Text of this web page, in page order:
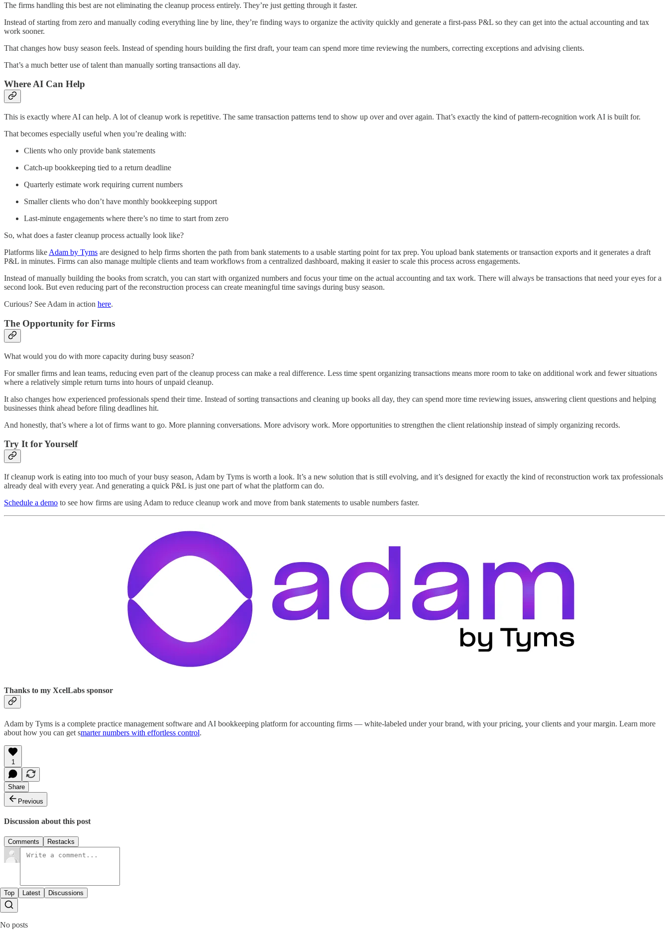
The firms handling this best are not eliminating the cleanup process entirely. They’re just getting through it faster.
Instead of starting from zero and manually coding everything line by line, they’re finding ways to organize the activity quickly and generate a first-pass P&L so they can get into the actual accounting and tax
work sooner.
That changes how busy season feels. Instead of spending hours building the first draft, your team can spend more time reviewing the numbers, correcting exceptions and advising clients.
That’s a much better use of talent than manually sorting transactions all day.
Where AI Can Help
This is exactly where AI can help. A lot of cleanup work is repetitive. The same transaction patterns tend to show up over and over again. That’s exactly the kind of pattern-recognition work AI is built for.
That becomes especially useful when you’re dealing with:
Clients who only provide bank statements
Catch-up bookkeeping tied to a return deadline
Quarterly estimate work requiring current numbers
Smaller clients who don’t have monthly bookkeeping support
Last-minute engagements where there’s no time to start from zero
So, what does a faster cleanup process actually look like?
Platforms like Adam by Tyms are designed to help firms shorten the path from bank statements to a usable starting point for tax prep. You upload bank statements or transaction exports and it generates a draft
P&L in minutes. Firms can also manage multiple clients and team workflows from a centralized dashboard, making it easier to scale this process across engagements.
Instead of manually building the books from scratch, you can start with organized numbers and focus your time on the actual accounting and tax work. There will always be transactions that need your eyes for a
second look. But even reducing part of the reconstruction process can create meaningful time savings during busy season.
Curious? See Adam in action here.
The Opportunity for Firms
What would you do with more capacity during busy season?
For smaller firms and lean teams, reducing even part of the cleanup process can make a real difference. Less time spent organizing transactions means more room to take on additional work and fewer situations
where a relatively simple return turns into hours of unpaid cleanup.
It also changes how experienced professionals spend their time. Instead of sorting transactions and cleaning up books all day, they can spend more time reviewing issues, answering client questions and helping
businesses think ahead before filing deadlines hit.
And honestly, that’s where a lot of firms want to go. More planning conversations. More advisory work. More opportunities to strengthen the client relationship instead of simply organizing records.
Try It for Yourself
If cleanup work is eating into too much of your busy season, Adam by Tyms is worth a look. It’s a new solution that is still evolving, and it’s designed for exactly the kind of reconstruction work tax professionals
already deal with every year. And generating a quick P&L is just one part of what the platform can do.
Schedule a demo to see how firms are using Adam to reduce cleanup work and move from bank statements to usable numbers faster.
Thanks to my XcelLabs sponsor
Adam by Tyms is a complete practice management software and AI bookkeeping platform for accounting firms — white-labeled under your brand, with your pricing, your clients and your margin. Learn more
about how you can get smarter numbers with effortless control.
1
Share
Previous
Discussion about this post
Comments Restacks
Top Latest Discussions
No posts